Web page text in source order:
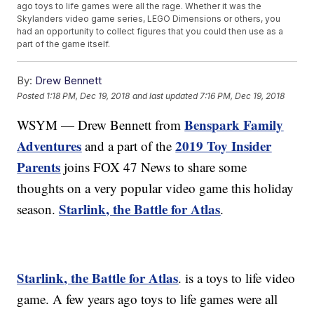
ago toys to life games were all the rage. Whether it was the
Skylanders video game series, LEGO Dimensions or others, you
had an opportunity to collect figures that you could then use as a
part of the game itself.
By: Drew Bennett
Posted 1:18 PM, Dec 19, 2018 and last updated 7:16 PM, Dec 19, 2018
WSYM — Drew Bennett fromBenspark Family
Adventures and a part of the2019 Toy Insider
Parents joins FOX 47 News to share some
thoughts on a very popular video game this holiday
season.Starlink, the Battle for Atlas.
Starlink, the Battle for Atlas. is a toys to life video
game. A few years ago toys to life games were all